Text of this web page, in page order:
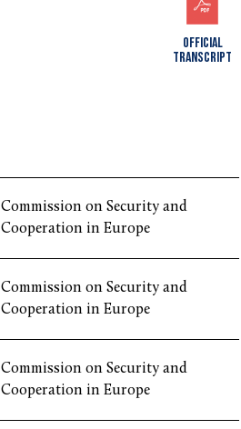
OFFICIAL
TRANSCRIPT
Commission on Security and
Cooperation in Europe
Commission on Security and
Cooperation in Europe
Commission on Security and
Cooperation in Europe